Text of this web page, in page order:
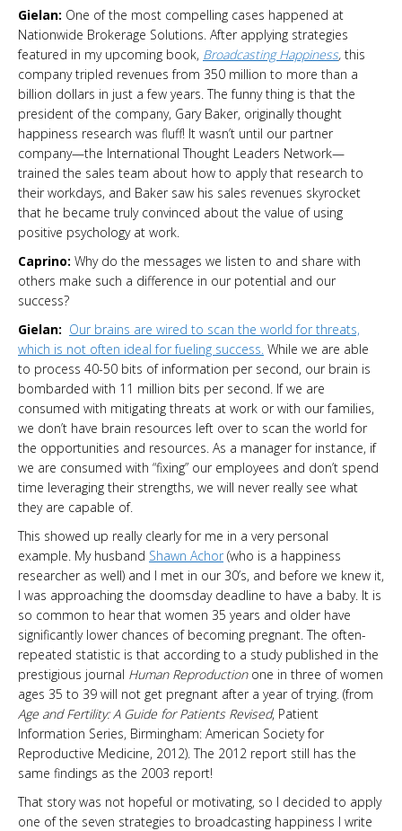
Gielan: One of the most compelling cases happened at
Nationwide Brokerage Solutions. After applying strategies
featured in my upcoming book, Broadcasting Happiness, this
company tripled revenues from 350 million to more than a
billion dollars in just a few years. The funny thing is that the
president of the company, Gary Baker, originally thought
happiness research was fluff! It wasn’t until our partner
company—the International Thought Leaders Network—
trained the sales team about how to apply that research to
their workdays, and Baker saw his sales revenues skyrocket
that he became truly convinced about the value of using
positive psychology at work.
Caprino: Why do the messages we listen to and share with
others make such a difference in our potential and our
success?
Gielan: Our brains are wired to scan the world for threats,
which is not often ideal for fueling success. While we are able
to process 40-50 bits of information per second, our brain is
bombarded with 11 million bits per second. If we are
consumed with mitigating threats at work or with our families,
we don’t have brain resources left over to scan the world for
the opportunities and resources. As a manager for instance, if
we are consumed with “fixing” our employees and don’t spend
time leveraging their strengths, we will never really see what
they are capable of.
This showed up really clearly for me in a very personal
example. My husband Shawn Achor (who is a happiness
researcher as well) and I met in our 30’s, and before we knew it,
I was approaching the doomsday deadline to have a baby. It is
so common to hear that women 35 years and older have
significantly lower chances of becoming pregnant. The often-
repeated statistic is that according to a study published in the
prestigious journal Human Reproductionone in three of women
ages 35 to 39 will not get pregnant after a year of trying. (from
Age and Fertility: A Guide for Patients Revised, Patient
Information Series, Birmingham: American Society for
Reproductive Medicine, 2012). The 2012 report still has the
same findings as the 2003 report!
That story was not hopeful or motivating, so I decided to apply
one of the seven strategies to broadcasting happiness I write